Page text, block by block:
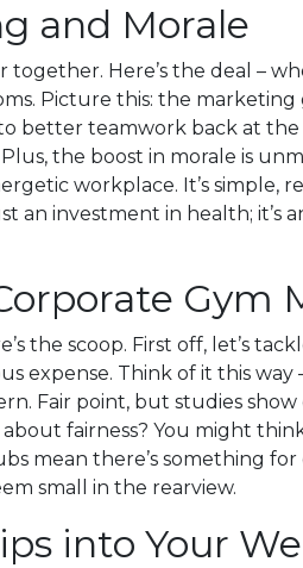
and Morale
Here’s the deal –
Picture this: the
better teamwork back at
the boost in morale is
workplace. It’s simple,
investment in health; it’s
Gym
the scoop. First off, let’s
expense. Think of it this
Fair point, but studies
fairness? You might
mean there’s something
small in the rearview.
into Your